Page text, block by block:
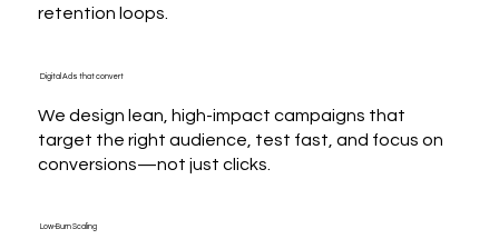
retention loops.
We design lean, high-impact campaigns that
target the right audience, test fast, and focus on
conversions—not just clicks.
Digital Ads that convert
Low-Burn Scaling